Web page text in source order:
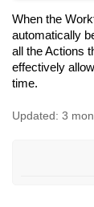
When the
automatically
all the Actions
effectively
time.
Updated: 3